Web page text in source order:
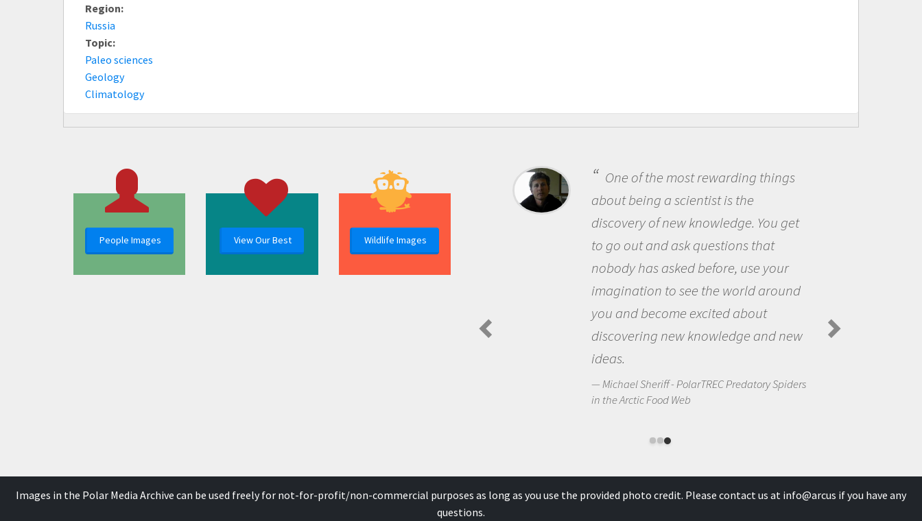
Region:
Russia
Topic:
Paleo sciences
Geology
Climatology
People Images View Our Best Wildlife Images
Being a scientist really
me because I was really excited
the opportunity to be curious
the world and to try to answer
questions that interested me
the natural world.
Amanda Koltz - PolarTREC 2012
Spiders in the Arctic Food Web
One of the most rewarding things
about being a scientist is the
discovery of new knowledge. You get
to go out and ask questions that
nobody has asked before, use your
imagination to see the world around
discovering new knowledge and new
Michael Sheriff - PolarTREC Predatory Spiders
Images in the Polar Media Archive can be used freely for not-for-profit/non-commercial purposes as long as you use the provided photo credit. Please contact us at info@arcus if you have any
questions.